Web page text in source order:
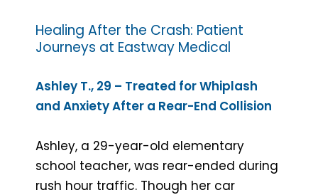
Healing After the Crash: Patient
Journeys at Eastway Medical
Ashley T., 29 – Treated for Whiplash
and Anxiety After a Rear-End Collision
Ashley, a 29-year-old elementary
school teacher, was rear-ended during
rush hour traffic. Though her car